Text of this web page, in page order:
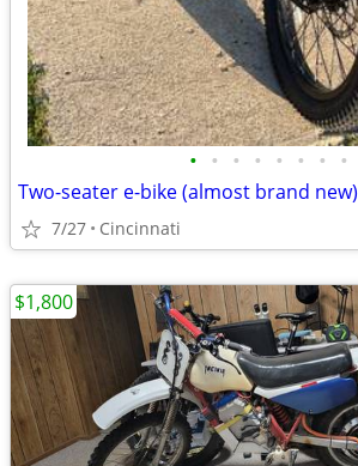
• • • • • • • •
Two-seater e-bike (almost brand new)
7/27 Cincinnati
$1,800